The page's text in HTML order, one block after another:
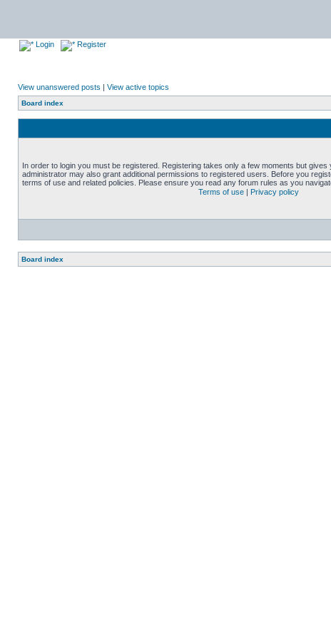
Login Register
View unanswered posts | View active topics
Board index
In order to login you must be registered. Registering takes only a few moments but
administrator may also grant additional permissions to registered users. Before you
terms of use and related policies. Please ensure you read any forum rules as you
Terms of use | Privacy policy
Board index